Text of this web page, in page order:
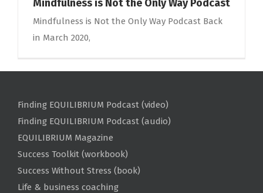
Mindfulness is Not the Only Way Podcast
Mindfulness is Not the Only Way Podcast Back
in March 2020,
Finding EQUILIBRIUM Podcast (video)
Finding EQUILIBRIUM Podcast (audio)
EQUILIBRIUM Magazine
Success Toolkit (workbook)
Success Without Stress (book)
Life & business coaching